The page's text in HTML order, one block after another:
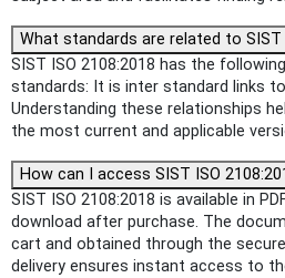
What standards are related to SIST
SIST ISO 2108:2018 has the
standards: It is inter standard links to
Understanding these relationships
the most current and applicable
How can I access SIST ISO
SIST ISO 2108:2018 is available in
download after purchase. The
cart and obtained through the
delivery ensures instant access to